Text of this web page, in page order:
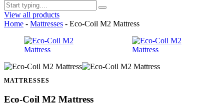
View all products
Home - Mattresses - Eco-Coil M2 Mattress
MATTRESSES
Eco-Coil M2 Mattress